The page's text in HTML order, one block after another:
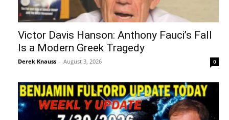
Victor Davis Hanson: Anthony Fauci’s Fall
Is a Modern Greek Tragedy
Derek Knauss - August 3, 2026 0